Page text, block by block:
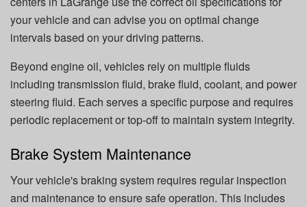
your vehicle and can advise you on optimal change
intervals based on your driving patterns.
Beyond engine oil, vehicles rely on multiple fluids
including transmission fluid, brake fluid, coolant, and power
steering fluid. Each serves a specific purpose and requires
periodic replacement or top-off to maintain system integrity.
Brake System Maintenance
Your vehicle's braking system requires regular inspection
and maintenance to ensure safe operation. This includes